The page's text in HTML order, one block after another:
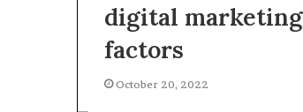
digital marketing
factors
October 20, 2022